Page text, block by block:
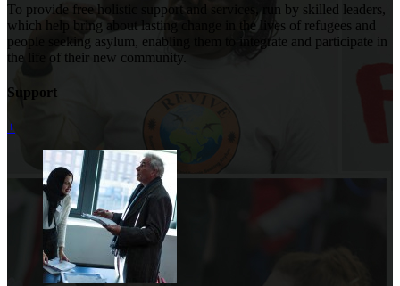
To provide free holistic support and services, run by skilled leaders,
which help bring about lasting change in the lives of refugees and
people seeking asylum, enabling them to integrate and participate in
the life of their new community.
Support
+